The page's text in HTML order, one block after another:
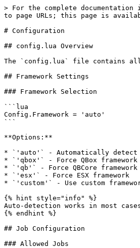
> For the complete
to page URLs; this page is
# Configuration
## config.lua Overview
The `config.lua` file contains
## Framework Settings
### Framework Selection
```lua
Config.Framework = 'auto'
```
**Options:**
* `'auto'` - Automatically detect
* `'qbox'` - Force QBox framework
* `'qb'` - Force QBCore framework
* `'esx'` - Force ESX framework
* `'custom'` - Use custom
{% hint style="info" %}
Auto-detection works in most
{% endhint %}
## Job Configuration
### Allowed Jobs